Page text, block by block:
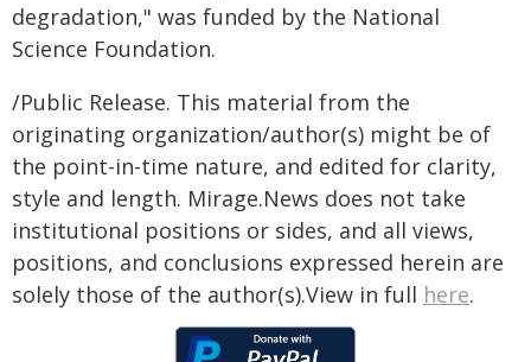
degradation," was funded by the National
Science Foundation.
/Public Release. This material from the
originating organization/author(s) might be of
the point-in-time nature, and edited for clarity,
style and length. Mirage.News does not take
institutional positions or sides, and all views,
positions, and conclusions expressed herein are
solely those of the author(s).View in full here.